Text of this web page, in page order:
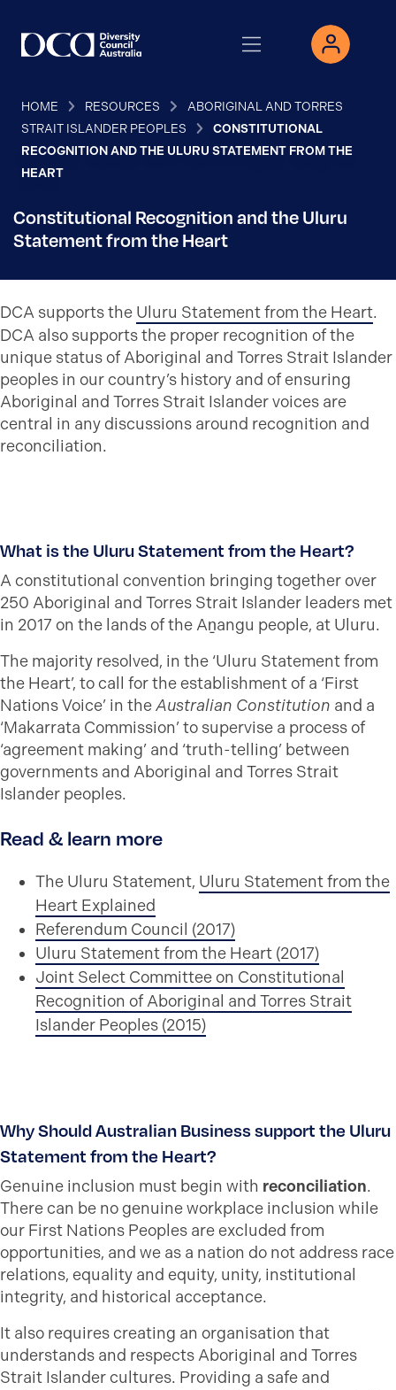
HOME RESOURCES
ABORIGINAL AND TORRES
STRAIT ISLANDER PEOPLES
CONSTITUTIONAL
RECOGNITION AND THE ULURU STATEMENT FROM THE
HEART
Constitutional Recognition and the Uluru
Statement from the Heart
DCA supports the Uluru Statement from the Heart.
DCA also supports the proper recognition of the
unique status of Aboriginal and Torres Strait Islander
peoples in our country’s history and of ensuring
Aboriginal and Torres Strait Islander voices are
central in any discussions around recognition and
reconciliation.
What is the Uluru Statement from the Heart?
A constitutional convention bringing together over
250 Aboriginal and Torres Strait Islander leaders met
in 2017 on the lands of the Aṉangu people, at Uluru.
The majority resolved, in the ‘Uluru Statement from
the Heart’, to call for the establishment of a ‘First
Nations Voice’ in theAustralian Constitution and a
‘Makarrata Commission’ to supervise a process of
‘agreement making’ and ‘truth-telling’ between
governments and Aboriginal and Torres Strait
Islander peoples.
Read & learn more
The Uluru Statement, Uluru Statement from the
Heart Explained
Referendum Council (2017)
Uluru Statement from the Heart (2017)
Joint Select Committee on Constitutional
Recognition of Aboriginal and Torres Strait
Islander Peoples (2015)
Why Should Australian Business support the Uluru
Statement from the Heart?
Genuine inclusion must begin with reconciliation.
There can be no genuine workplace inclusion while
our First Nations Peoples are excluded from
opportunities, and we as a nation do not address race
relations, equality and equity, unity, institutional
integrity, and historical acceptance.
It also requires creating an organisation that
understands and respects Aboriginal and Torres
Strait Islander cultures. Providing a safe and